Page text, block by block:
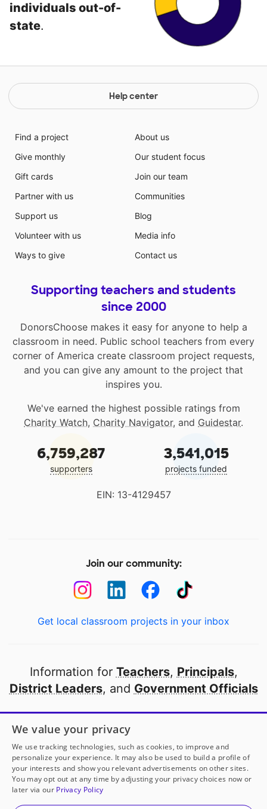
individuals out-of-
state.
Help center
Find a project
Give monthly
Gift cards
Partner with us
Support us
Volunteer with us
Ways to give
About us
Our student focus
Join our team
Communities
Blog
Media info
Contact us
Supporting teachers and students
since 2000
DonorsChoose makes it easy for anyone to help a
classroom in need. Public school teachers from every
corner of America create classroom project requests,
and you can give any amount to the project that
inspires you.
We've earned the highest possible ratings from
Charity Watch, Charity Navigator, and Guidestar.
6,759,287
supporters
3,541,015
projects funded
EIN: 13-4129457
Join our community:
Get local classroom projects in your inbox
Information for Teachers, Principals,
District Leaders, and Government Officials
Open to every public school in America
thanks to
our partners
Partner with DonorsChoose
© 2000-2026 DonorsChoose, a 501(c)(3) not-for-profit
We value your privacy
We use tracking technologies, such as cookies, to improve and
personalize your experience. It may also be used to build a profile of
your interests and show you relevant advertisements on other sites.
You may opt out at any time by adjusting your privacy choices now or
later via our Privacy Policy